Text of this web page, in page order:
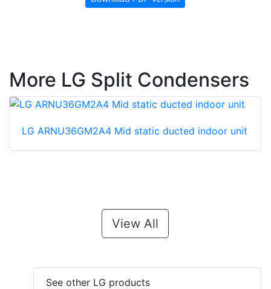
More LG Split Condensers
LG ARNU36GM2A4 Mid static ducted indoor unit
View All
See other LG products